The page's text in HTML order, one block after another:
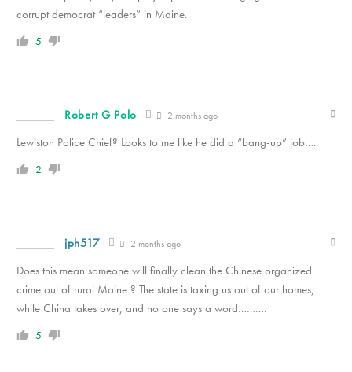
corrupt democrat “leaders” in Maine.
5
Robert G Polo 2 months ago
Lewiston Police Chief? Looks to me like he did a “bang-up” job….
2
jph517 2 months ago
Does this mean someone will finally clean the Chinese organized
crime out of rural Maine ? The state is taxing us out of our homes,
while China takes over, and no one says a word……….
5